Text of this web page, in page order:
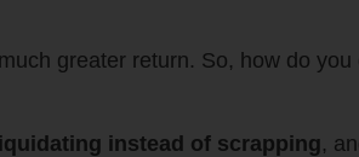
greater return. So, how do you
instead of scrapping,